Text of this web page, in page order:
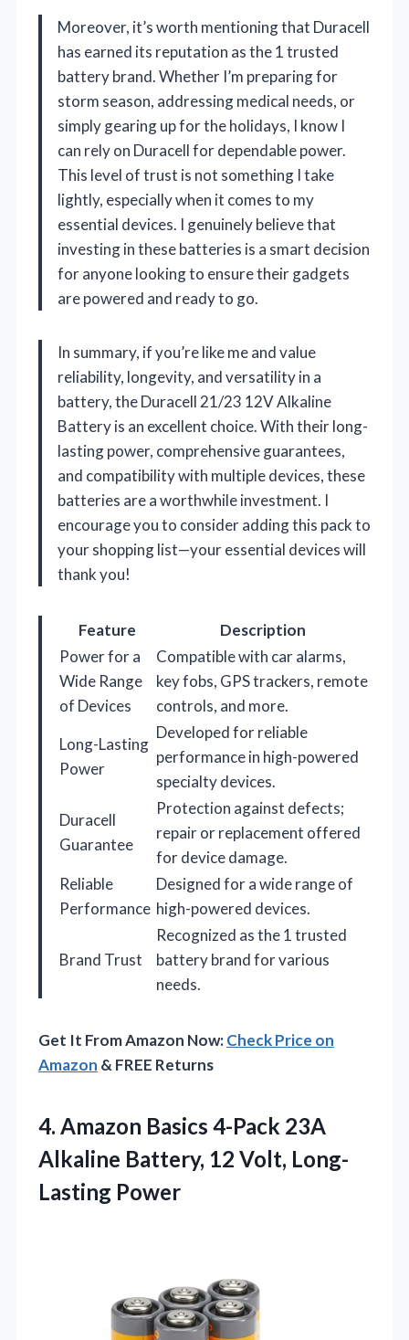
Moreover, it’s worth mentioning that Duracell
has earned its reputation as the 1 trusted
battery brand. Whether I’m preparing for
storm season, addressing medical needs, or
simply gearing up for the holidays, I know I
can rely on Duracell for dependable power.
This level of trust is not something I take
lightly, especially when it comes to my
essential devices. I genuinely believe that
investing in these batteries is a smart decision
for anyone looking to ensure their gadgets
are powered and ready to go.
In summary, if you’re like me and value
reliability, longevity, and versatility in a
battery, the Duracell 21/23 12V Alkaline
Battery is an excellent choice. With their long-
lasting power, comprehensive guarantees,
and compatibility with multiple devices, these
batteries are a worthwhile investment. I
encourage you to consider adding this pack to
your shopping list—your essential devices will
thank you!
Feature
Description
Power for a
Wide Range
of Devices
Compatible with car alarms,
key fobs, GPS trackers, remote
controls, and more.
Long-Lasting
Power
Developed for reliable
performance in high-powered
specialty devices.
Duracell
Guarantee
Protection against defects;
repair or replacement offered
for device damage.
Reliable
Performance
Designed for a wide range of
high-powered devices.
Brand Trust
Recognized as the 1 trusted
battery brand for various
needs.
Get It From Amazon Now:Check Price on
Amazon & FREE Returns
4. Amazon Basics 4-Pack 23A
Alkaline Battery, 12 Volt, Long-
Lasting Power